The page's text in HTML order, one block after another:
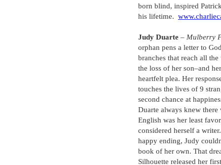
born blind, inspired
his lifetime.
Judy Duarte – Mulberry
orphan pens a letter to
branches that reach all
the loss of her son–and
heartfelt plea. Her
touches the lives of 9
second chance at
Duarte always knew there
English was her least
considered herself a
happy ending, Judy
book of her own. That
Silhouette released her